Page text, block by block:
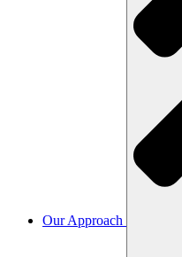
Our Approach